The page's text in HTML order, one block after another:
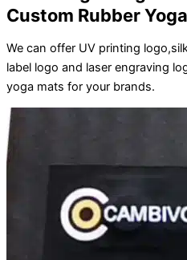
Custom Rubber
We can offer UV printing
label logo and laser engraving
yoga mats for your brands.